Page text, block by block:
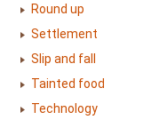
Round up
Settlement
Slip and fall
Tainted food
Technology